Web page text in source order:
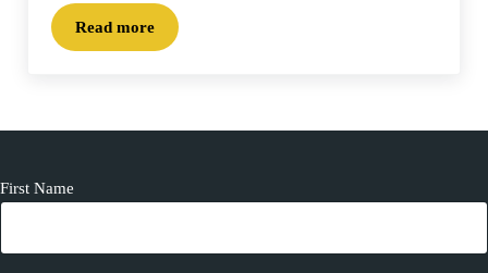
Read moreThe Nature Conservancy – Prairie Restoration
First Name